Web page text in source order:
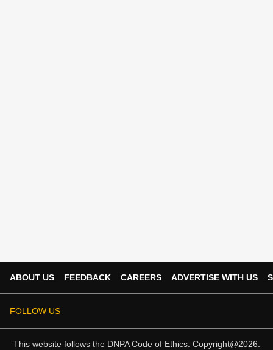
ABOUT US FEEDBACK CAREERS ADVERTISE WITH US
FOLLOW US
This website follows the DNPA Code of Ethics. Copyright@2026.